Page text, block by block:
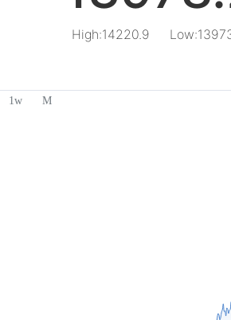
High:14220.9 Low: